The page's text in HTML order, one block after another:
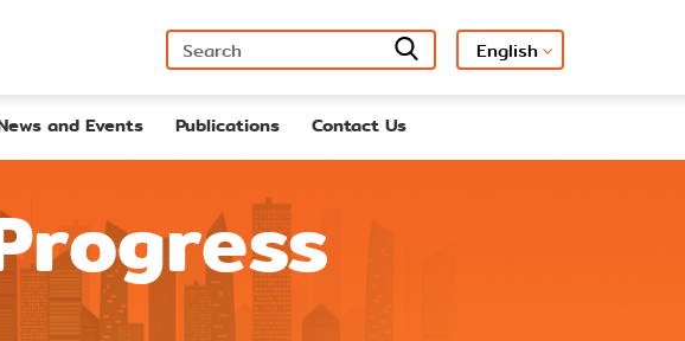
and Events Publications Contact Us